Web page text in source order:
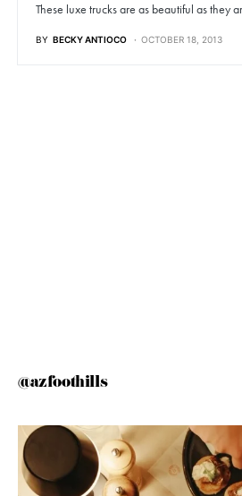
These luxe trucks are as beautiful as they
BY BECKY ANTIOCO OCTOBER 18, 2013
@azfoothills